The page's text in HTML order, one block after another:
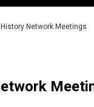
Network Meetings